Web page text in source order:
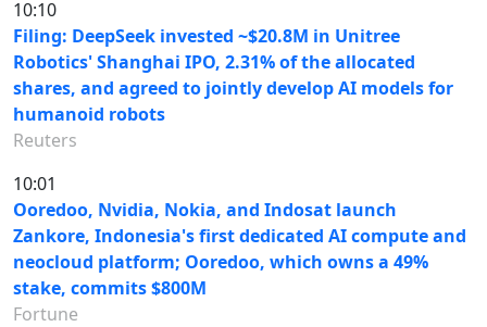
10:10
Filing: DeepSeek invested ~$20.8M in Unitree
Robotics' Shanghai IPO, 2.31% of the allocated
shares, and agreed to jointly develop AI models for
humanoid robots
Reuters
10:01
Ooredoo, Nvidia, Nokia, and Indosat launch
Zankore, Indonesia's first dedicated AI compute and
neocloud platform; Ooredoo, which owns a 49%
stake, commits $800M
Fortune